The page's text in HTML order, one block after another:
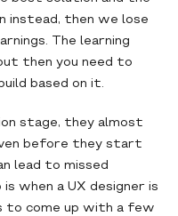
instead, then we lose
The learning
then you need to
based on it.
stage, they almost
before they start
lead to missed
when a UX designer is
to come up with a few